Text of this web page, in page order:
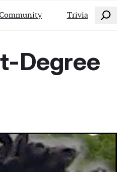
Trivia Search
Degree